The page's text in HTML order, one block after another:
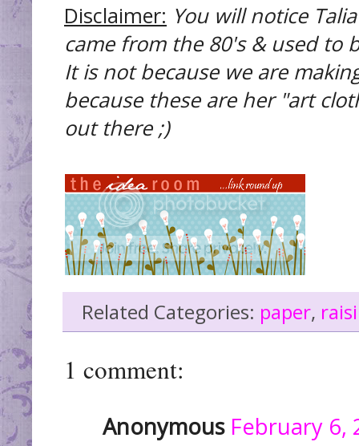
Disclaimer: You will notice
came from the 80's & used to
It is not because we are
because these are her "art
out there ;)
Related Categories: paper,
1 comment:
Anonymous February 6,